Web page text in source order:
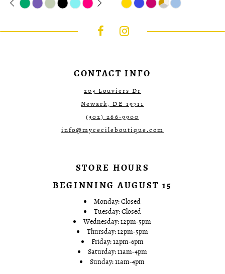
Color
end
autoplay
Slide
Slide
1
3
Color
to
end
CONTACT INFO
203 Louviers Dr
Newark, DE 19711
(302) 266‑9900
info@mycecileboutique.com
STORE HOURS
BEGINNING AUGUST 15
Monday: Closed
Tuesday: Closed
Wednesday: 12pm-5pm
Thursday: 12pm-5pm
Friday: 12pm-6pm
Saturday: 11am-4pm
Sunday: 11am-4pm